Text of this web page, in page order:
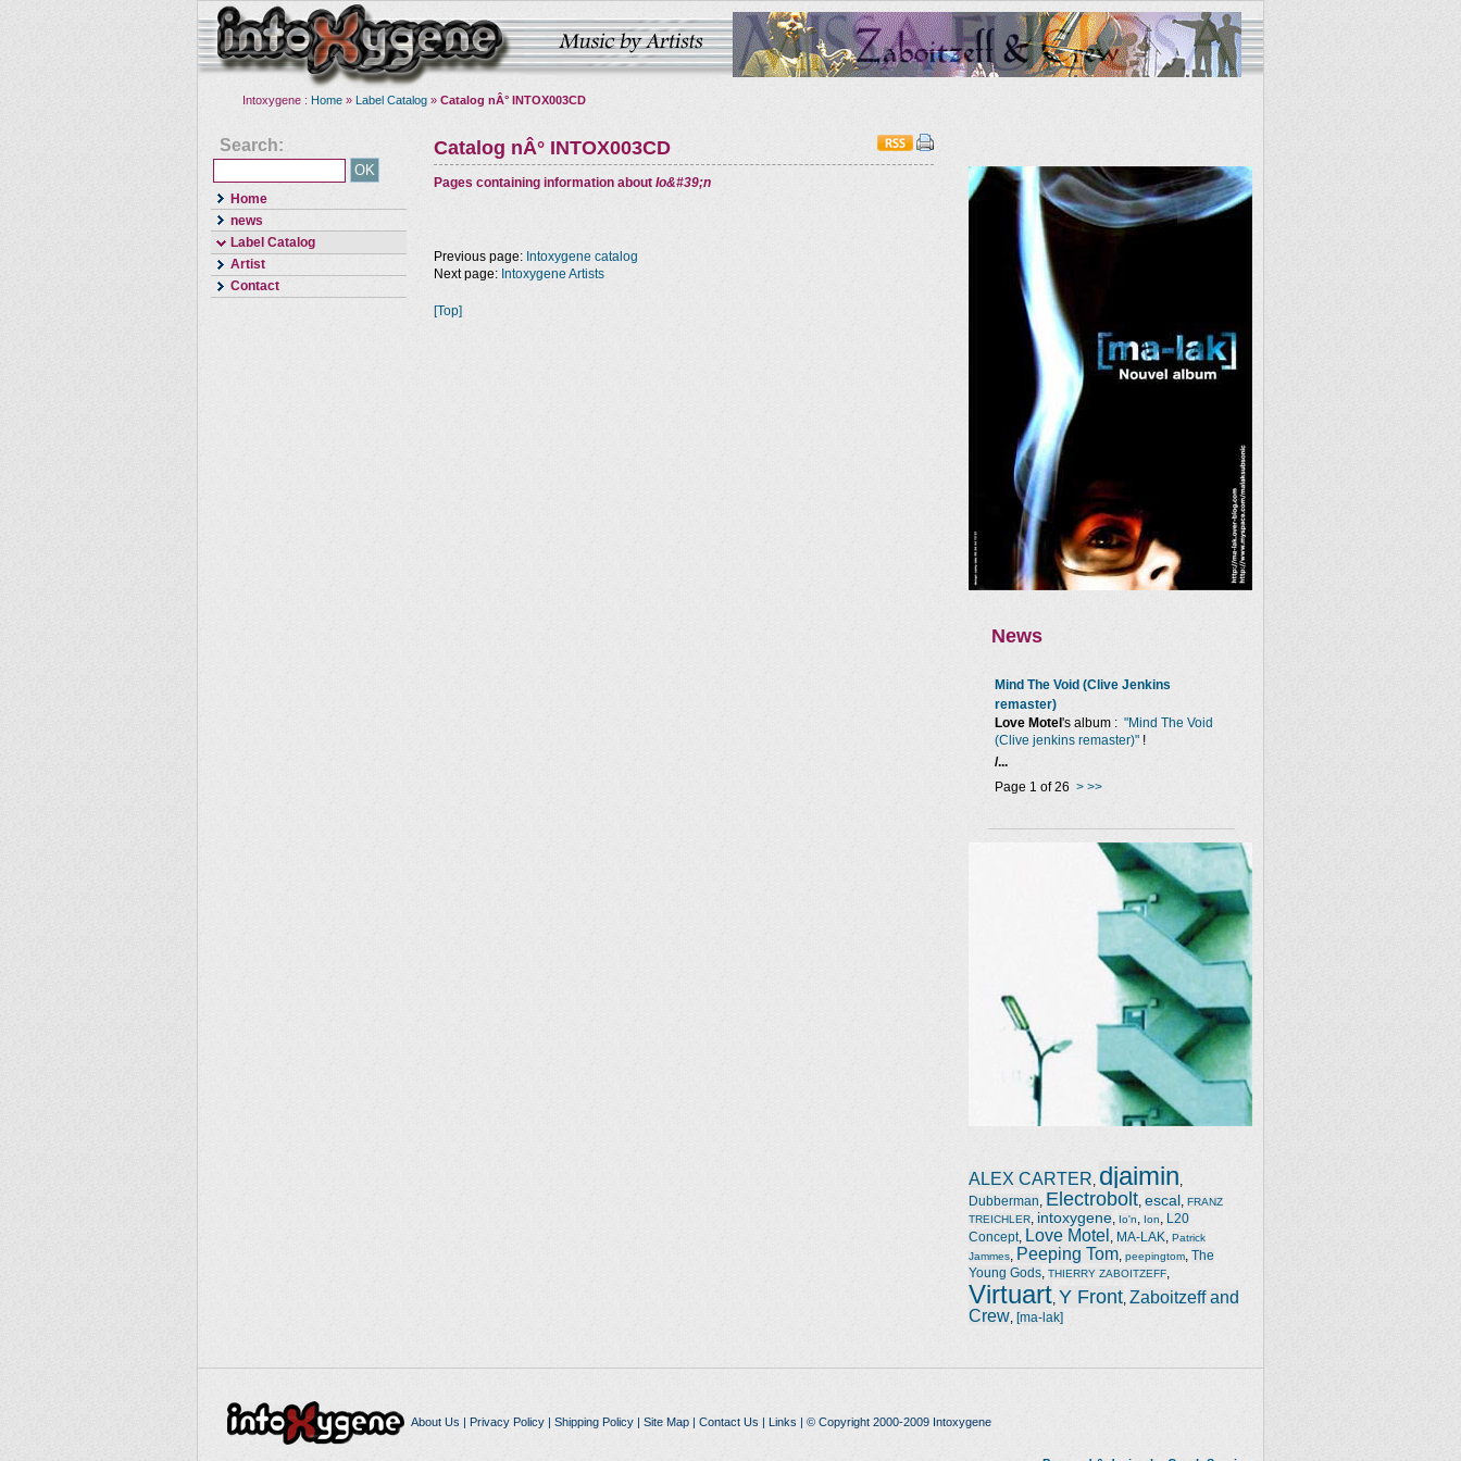
Intoxygene : Home » Label Catalog » Catalog nÂ° INTOX003CD
Search:
Home
news
Label Catalog
Artist
Contact
Catalog nÂ° INTOX003CD
Pages containing information about Io&#39;n
News
Mind The Void (Clive Jenkins
remaster)
Love Motel 's album : "Mind The Void
(Clive jenkins remaster)" !
/...
Page 1 of 26 > >>
ALEX CARTER djaimin
Dubberman Electrobolt escal FRANZ
TREICHLER
intoxygene Io'n Ion
L20
Concept, Love Motel MA-LAK
Patrick
Jammes
Peeping Tom peepingtom The
Young Gods THIERRY ZABOITZEFF
Virtuart Y Front Zaboitzeff and
Crew [ma-lak]
Previous page: Intoxygene catalog
Next page: Intoxygene Artists
[Top]
About Us | Privacy Policy| Shipping Policy| Site Map| Contact Us | Links | © Copyright 2000-2009 Intoxygene